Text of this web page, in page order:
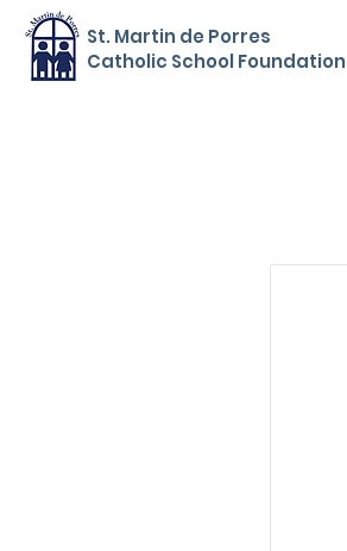
St. Martin de Porres
Catholic School Foundation